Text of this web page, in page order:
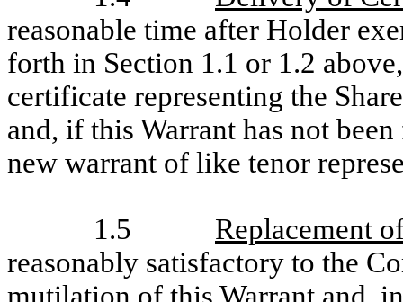
reasonable time after Holder
forth in Section 1.1 or 1.2
certificate representing the
and, if this Warrant has not
new warrant of like tenor
1.5
Replacement
reasonably satisfactory to the